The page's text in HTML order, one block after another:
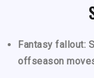
Fantasy fallout:
offseason